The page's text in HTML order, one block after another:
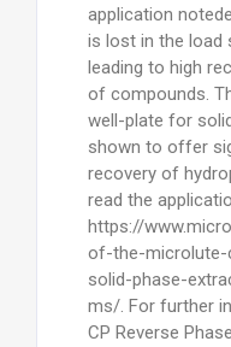
application
is lost in the load
leading to high
of compounds.
well-plate for
shown to offer
recovery of
read the
https://
of-the-microlute-
solid-phase-
ms/. For further
CP Reverse